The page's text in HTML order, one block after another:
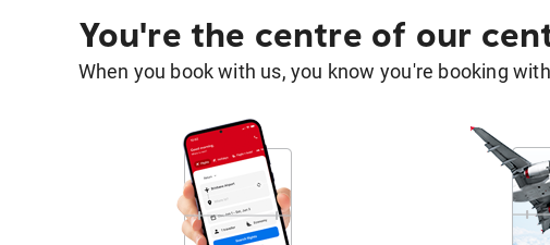
You're the centre of our
When you book with us, you know you're booking